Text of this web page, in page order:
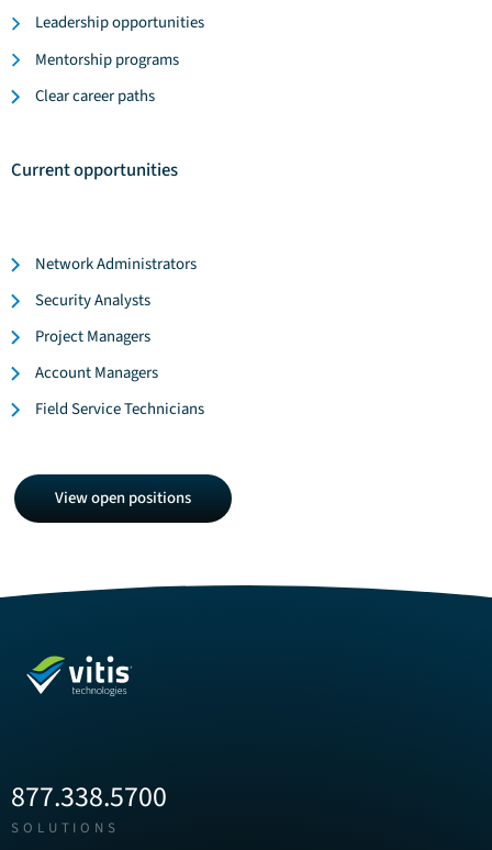
Leadership opportunities
Mentorship programs
Clear career paths
Current opportunities
Network Administrators
Security Analysts
Project Managers
Account Managers
Field Service Technicians
View
open
positions
View open positions
877.338.5700
SOLUTIONS